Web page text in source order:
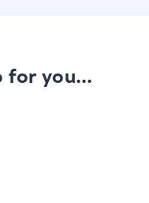
for you...